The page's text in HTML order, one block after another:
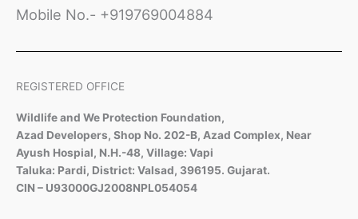
Mobile No.- +919769004884
REGISTERED OFFICE
Wildlife and We Protection Foundation,
Azad Developers, Shop No. 202-B, Azad Complex, Near
Ayush Hospial, N.H.-48, Village: Vapi
Taluka: Pardi, District: Valsad, 396195. Gujarat.
CIN – U93000GJ2008NPL054054